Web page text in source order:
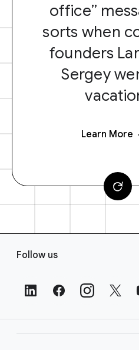
office”
sorts when
founders
Sergey
Learn More
Follow us